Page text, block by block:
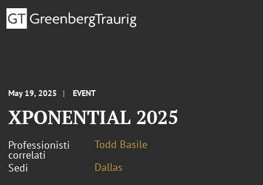
May 19, 2025 EVENT
XPONENTIAL 2025
Professionisti
correlati
Todd Basile
Sedi
Dallas